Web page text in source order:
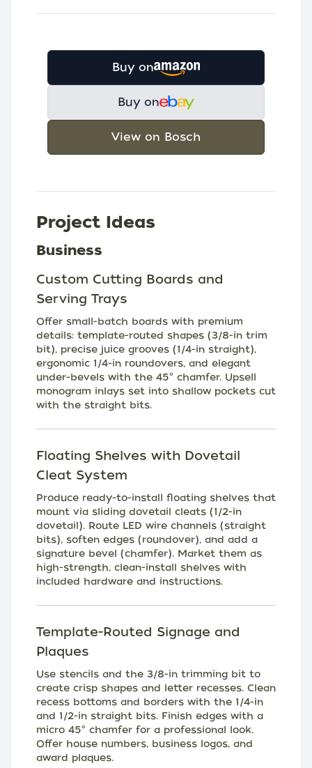
Buy on
Buy on
View on Bosch
Project Ideas
Business
Custom Cutting Boards and
Serving Trays
Offer small-batch boards with premium
details: template-routed shapes (3/8-in trim
bit), precise juice grooves (1/4-in straight),
ergonomic 1/4-in roundovers, and elegant
under-bevels with the 45° chamfer. Upsell
monogram inlays set into shallow pockets cut
with the straight bits.
Floating Shelves with Dovetail
Cleat System
Produce ready-to-install floating shelves that
mount via sliding dovetail cleats (1/2-in
dovetail). Route LED wire channels (straight
bits), soften edges (roundover), and add a
signature bevel (chamfer). Market them as
high-strength, clean-install shelves with
included hardware and instructions.
Template-Routed Signage and
Plaques
Use stencils and the 3/8-in trimming bit to
create crisp shapes and letter recesses. Clean
recess bottoms and borders with the 1/4-in
and 1/2-in straight bits. Finish edges with a
micro 45° chamfer for a professional look.
Offer house numbers, business logos, and
award plaques.